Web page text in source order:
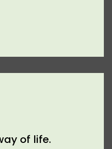
of life.